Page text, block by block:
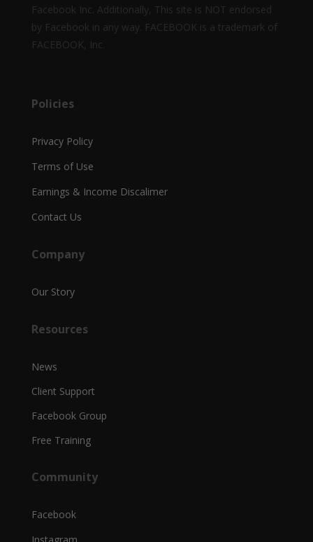
Facebook Inc. Additionally, This site is NOT endorsed
by Facebook in any way. FACEBOOK is a trademark of
FACEBOOK, Inc.
Policies
Privacy Policy
Terms of Use
Earnings & Income Discalimer
Contact Us
Company
Our Story
Resources
News
Client Support
Facebook Group
Free Training
Community
Facebook